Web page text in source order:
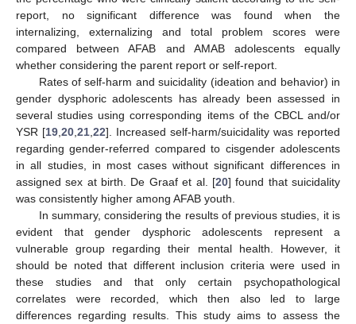
report, no significant difference was found when the
internalizing, externalizing and total problem scores were
compared between AFAB and AMAB adolescents equally
whether considering the parent report or self-report.
Rates of self-harm and suicidality (ideation and behavior) in
gender dysphoric adolescents has already been assessed in
several studies using corresponding items of the CBCL and/or
YSR [19 20 21 22]. Increased self-harm/suicidality was reported
regarding gender-referred compared to cisgender adolescents
in all studies, in most cases without significant differences in
assigned sex at birth. De Graaf et al. [20] found that suicidality
was consistently higher among AFAB youth.
In summary, considering the results of previous studies, it is
evident that gender dysphoric adolescents represent a
vulnerable group regarding their mental health. However, it
should be noted that different inclusion criteria were used in
these studies and that only certain psychopathological
correlates were recorded, which then also led to large
differences regarding results. This study aims to assess the